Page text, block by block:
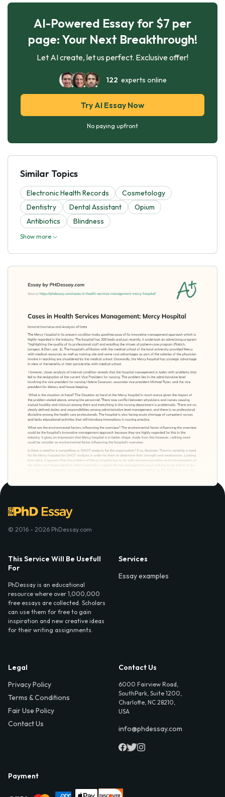
AI-Powered Essay for $7 per
page: Your Next Breakthrough!
Let AI create, let us perfect. Exclusive offer!
122 experts online
Try AI Essay Now
No paying upfront
Similar Topics
Electronic Health Records
Cosmetology
Dentistry
Dental Assistant
Opium
Antibiotics
Blindness
Show more
© 2016 - 2026 PhDessay.com
This Service Will Be Usefull
For
PhDessay is an educational
resource where over 1,000,000
free essays are collected. Scholars
can use them for free to gain
inspiration and new creative ideas
for their writing assignments.
Services
Essay examples
Legal
Privacy Policy
Terms & Conditions
Fair Use Policy
Contact Us
Contact Us
6000 Fairview Road,
SouthPark, Suite 1200,
Charlotte, NC 28210,
USA
info@phdessay.com
Payment